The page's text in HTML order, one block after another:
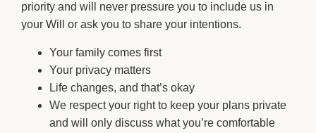
priority and will never pressure you to include us in
your Will or ask you to share your intentions.
Your family comes first
Your privacy matters
Life changes, and that’s okay
We respect your right to keep your plans private
and will only discuss what you’re comfortable